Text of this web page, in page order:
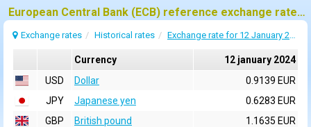
European Central Bank (ECB) reference exchange rates for 12 january 2024
Exchange rates Historical rates Exchange rate for 12 January 2024
Currency
12 january 2024
USD
Dollar
0.9139 EUR
JPY
Japanese yen
0.6283 EUR
GBP
British pound
1.1635 EUR